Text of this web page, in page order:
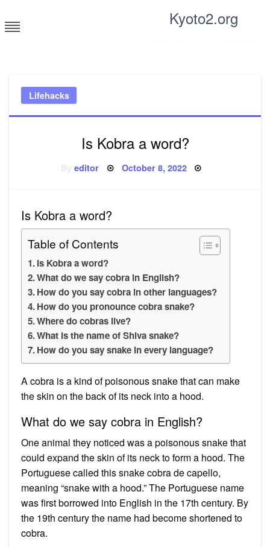
to
content
Kyoto2.org
Lifehacks
Is Kobra a word?
Byeditor Posted
October 8, 2022
Is Kobra a word?
Table of Contents
Is Kobra a word?
What do we say cobra in English?
How do you say cobra in other languages?
How do you pronounce cobra snake?
Where do cobras live?
What is the name of Shiva snake?
How do you say snake in every language?
A cobra is a kind of poisonous snake that can make
the skin on the back of its neck into a hood.
What do we say cobra in English?
One animal they noticed was a poisonous snake that
could expand the skin of its neck to form a hood. The
Portuguese called this snake cobra de capello,
meaning “snake with a hood.” The Portuguese name
was first borrowed into English in the 17th century. By
the 19th century the name had become shortened to
cobra.